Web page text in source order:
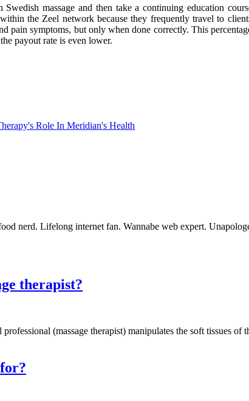
massage and then take a continuing education
the Zeel network because they frequently travel to
pain symptoms, but only when done correctly. This
payout rate is even lower.
Role In Meridian's Health
nerd. Lifelong internet fan. Wannabe web expert.
therapist?
(massage therapist) manipulates the soft tissues